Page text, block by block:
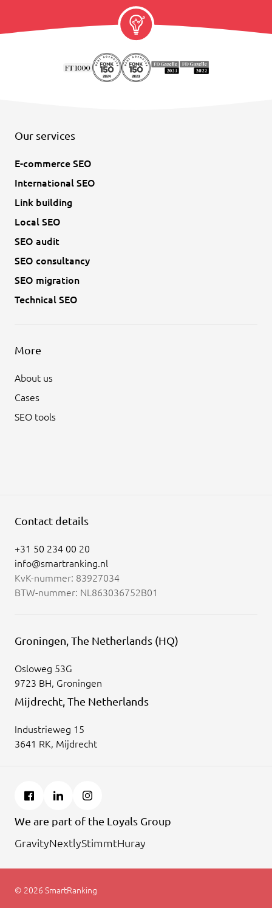
Our services
E-commerce SEO
International SEO
Link building
Local SEO
SEO audit
SEO consultancy
SEO migration
Technical SEO
More
About us
Cases
SEO tools
Contact details
+31 50 234 00 20
info@smartranking.nl
KvK-nummer: 83927034
BTW-nummer: NL863036752B01
Groningen, The Netherlands (HQ)
Osloweg 53G
9723 BH, Groningen
Mijdrecht, The Netherlands
Industrieweg 15
3641 RK, Mijdrecht
We are part of the Loyals Group
GravityNextlyStimmtHuray
© 2026 SmartRanking